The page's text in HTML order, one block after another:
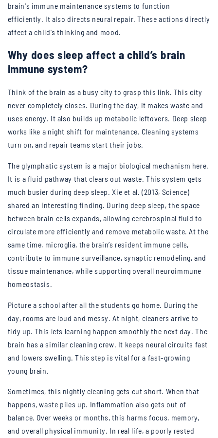
brain's immune maintenance systems to function
efficiently. It also directs neural repair. These actions directly
affect a child's thinking and mood.
Why does sleep affect a child’s brain
immune system?
Think of the brain as a busy city to grasp this link. This city
never completely closes. During the day, it makes waste and
uses energy. It also builds up metabolic leftovers. Deep sleep
works like a night shift for maintenance. Cleaning systems
turn on, and repair teams start their jobs.
The glymphatic system is a major biological mechanism here.
It is a fluid pathway that clears out waste. This system gets
much busier during deep sleep. Xie et al. (2013, Science)
shared an interesting finding. During deep sleep, the space
between brain cells expands, allowing cerebrospinal fluid to
circulate more efficiently and remove metabolic waste. At the
same time, microglia, the brain’s resident immune cells,
contribute to immune surveillance, synaptic remodeling, and
tissue maintenance, while supporting overall neuroimmune
homeostasis.
Picture a school after all the students go home. During the
day, rooms are loud and messy. At night, cleaners arrive to
tidy up. This lets learning happen smoothly the next day. The
brain has a similar cleaning crew. It keeps neural circuits fast
and lowers swelling. This step is vital for a fast-growing
young brain.
Sometimes, this nightly cleaning gets cut short. When that
happens, waste piles up. Inflammation also gets out of
balance. Over weeks or months, this harms focus, memory,
and overall physical immunity. In real life, a poorly rested